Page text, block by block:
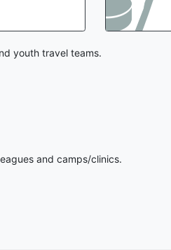
youth travel teams.
and camps/clinics.